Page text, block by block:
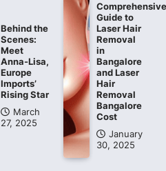
Behind the
Scenes:
Meet
Anna-Lisa,
Europe
Imports’
Rising Star
March
27, 2025
Guide to
Laser Hair
Removal
in
Bangalore
and Laser
Hair
Removal
Bangalore
Cost
January
30, 2025